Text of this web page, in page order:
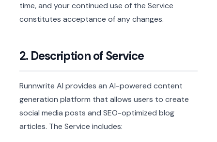
time, and your continued use of the Service
constitutes acceptance of any changes.
2. Description of Service
Runnwrite AI provides an AI-powered content
generation platform that allows users to create
social media posts and SEO-optimized blog
articles. The Service includes: